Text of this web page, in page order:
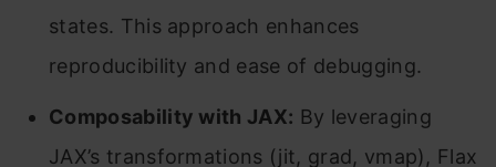
states. This approach enhances
reproducibility and ease of debugging.
Composability with JAX: By leveraging
JAX’s transformations (jit, grad, vmap), Flax